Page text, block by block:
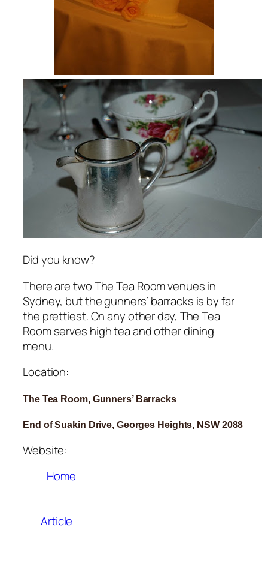
Did you know?
There are two The Tea Room venues in
Sydney, but the gunners’ barracks is by far
the prettiest. On any other day, The Tea
Room serves high tea and other dining
menu.
Location:
The Tea Room, Gunners’ Barracks
End of Suakin Drive, Georges Heights, NSW 2088
Website:
Home
Article